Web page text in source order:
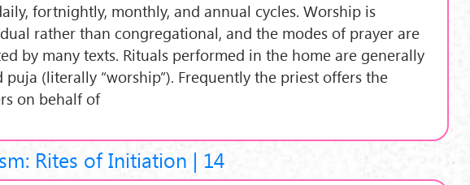
fortnightly, monthly, and annual cycles. Worship is
rather than congregational, and the modes of prayer are
by many texts. Rituals performed in the home are generally
puja (literally “worship”). Frequently the priest offers the
on behalf of
Rites of Initiation | 14